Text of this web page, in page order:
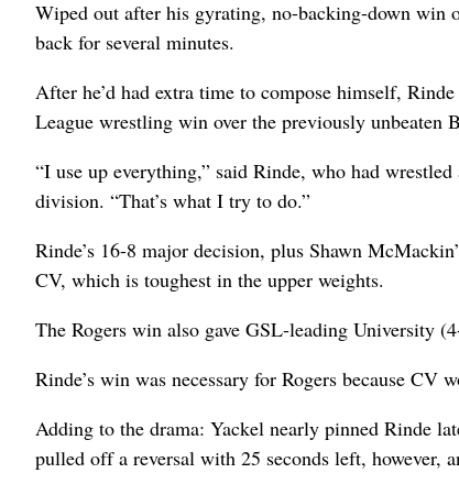
Wiped out after his gyrating, no-backing-down win
back for several minutes.
After he’d had extra time to compose himself,
League wrestling win over the previously unbeaten
“I use up everything,” said Rinde, who had
division. “That’s what I try to do.”
Rinde’s 16-8 major decision, plus Shawn
CV, which is toughest in the upper weights.
The Rogers win also gave GSL-leading University
Rinde’s win was necessary for Rogers because
Adding to the drama: Yackel nearly pinned Rinde
pulled off a reversal with 25 seconds left, however,